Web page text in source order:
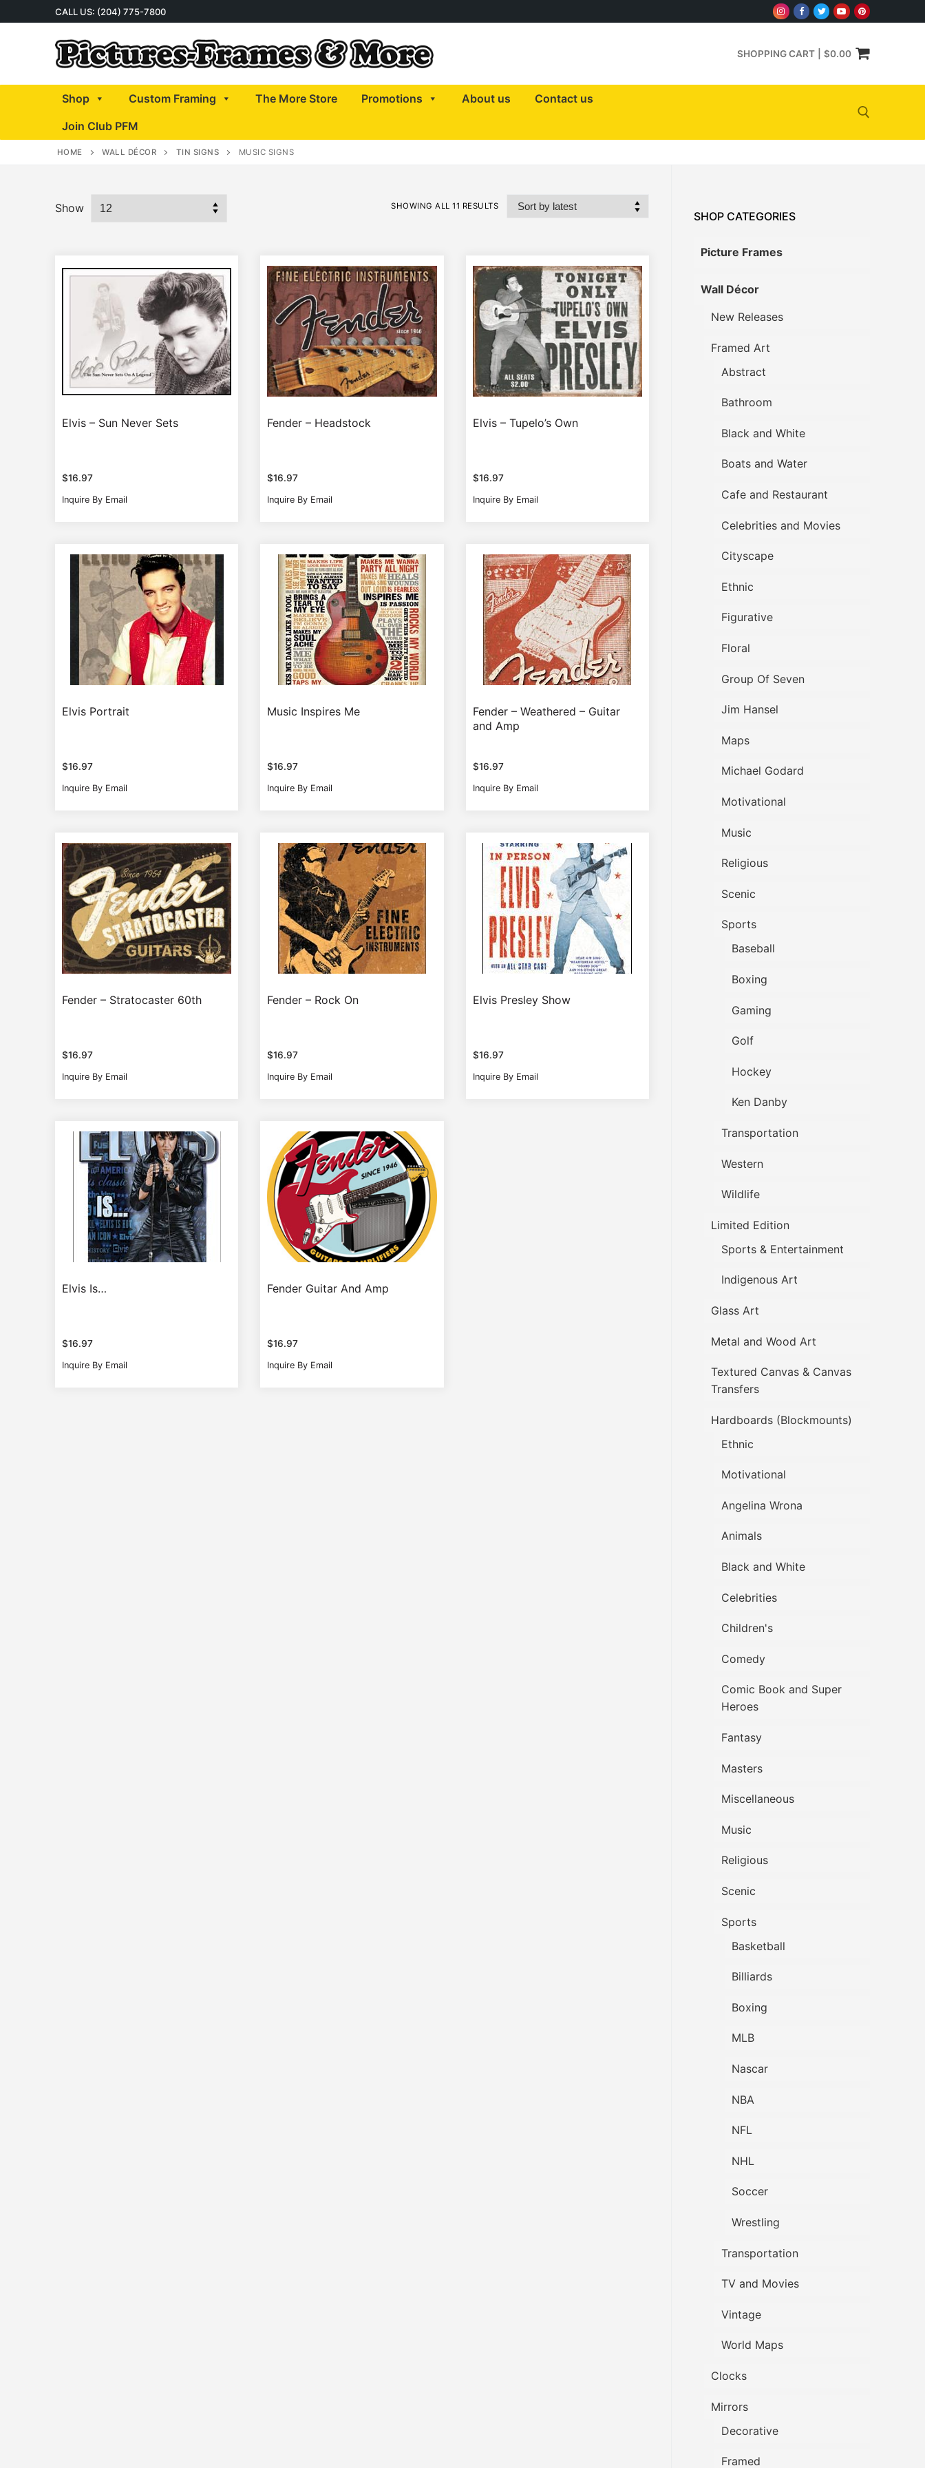
to
CALL US: (204) 775-7800
SHOPPING CART $0.00
Shop Custom Framing The More Store Promotions About us
Contact us
Join Club PFM
HOME WALL DÉCOR TIN SIGNS MUSIC SIGNS
SHOWING ALL 11 RESULTS
Show
Elvis – Sun Never Sets
$16.97
Inquire By Email
Fender – Headstock
$16.97
Inquire By Email
Elvis – Tupelo’s Own
$16.97
Inquire By Email
Elvis Portrait
$16.97
Inquire By Email
Music Inspires Me
$16.97
Inquire By Email
Fender – Weathered – Guitar
and Amp
$16.97
Inquire By Email
Fender – Stratocaster 60th
$16.97
Inquire By Email
Fender – Rock On
$16.97
Inquire By Email
Elvis Presley Show
$16.97
Inquire By Email
Elvis Is…
$16.97
Inquire By Email
Fender Guitar And Amp
$16.97
Inquire By Email
SHOP CATEGORIES
Picture Frames
Wall Décor
New Releases
Framed Art
Abstract
Bathroom
Black and White
Boats and Water
Cafe and Restaurant
Celebrities and Movies
Cityscape
Ethnic
Figurative
Floral
Group Of Seven
Jim Hansel
Maps
Michael Godard
Motivational
Music
Religious
Scenic
Sports
Baseball
Boxing
Gaming
Golf
Hockey
Ken Danby
Transportation
Western
Wildlife
Limited Edition
Sports & Entertainment
Indigenous Art
Glass Art
Metal and Wood Art
Textured Canvas & Canvas
Transfers
Hardboards (Blockmounts)
Ethnic
Motivational
Angelina Wrona
Animals
Black and White
Celebrities
Children's
Comedy
Comic Book and Super
Heroes
Fantasy
Masters
Miscellaneous
Music
Religious
Scenic
Sports
Basketball
Billiards
Boxing
MLB
Nascar
NBA
NFL
NHL
Soccer
Wrestling
Transportation
TV and Movies
Vintage
World Maps
Clocks
Mirrors
Decorative
Framed